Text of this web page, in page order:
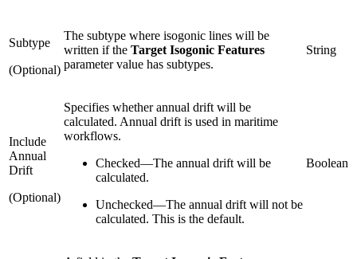
Subtype
(Optional)
The subtype where isogonic lines will be
written if the Target Isogonic Features
parameter value has subtypes.
String
Include
Annual
Drift
(Optional)
Specifies whether annual drift will be
calculated. Annual drift is used in maritime
workflows.
Checked—The annual drift will be
calculated.
Unchecked—The annual drift will not be
calculated. This is the default.
Boolean